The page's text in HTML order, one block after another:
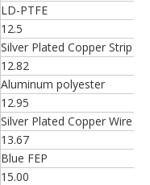
LD-PTFE
12.5
Silver Plated Copper Strip
12.82
Aluminum polyester
12.95
Silver Plated Copper Wire
13.67
Blue FEP
15.00